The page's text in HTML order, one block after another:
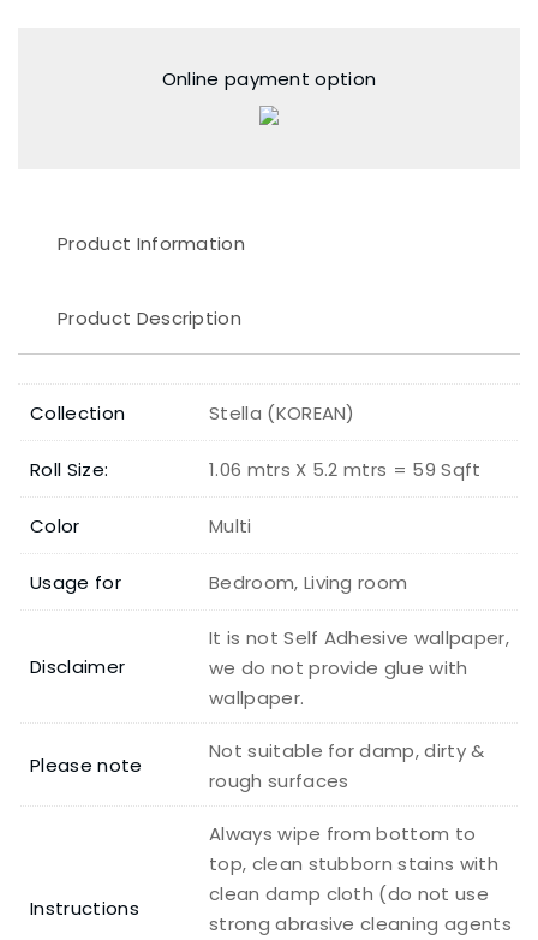
Online payment option
Product Information
Product Description
Collection Stella (KOREAN)
Roll Size: 1.06 mtrs X 5.2 mtrs = 59 Sqft
Color Multi
Usage for Bedroom, Living room
Disclaimer
It is not Self Adhesive wallpaper,
we do not provide glue with
wallpaper.
Please note
Not suitable for damp, dirty &
rough surfaces
Instructions
Always wipe from bottom to
top, clean stubborn stains with
clean damp cloth (do not use
strong abrasive cleaning agents